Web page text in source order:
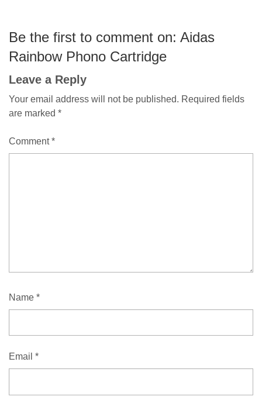
Be the first to comment on: Aidas
Rainbow Phono Cartridge
Leave a Reply
Your email address will not be published. Required fields
are marked *
Comment*
Name *
Email *